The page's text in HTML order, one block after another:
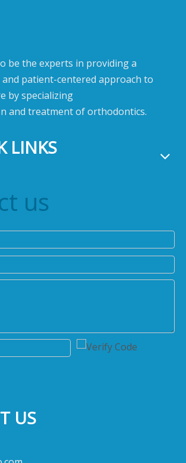
be the experts in providing a
patient-centered approach to
by specializing
and treatment of orthodontics.
LINKS
us
US